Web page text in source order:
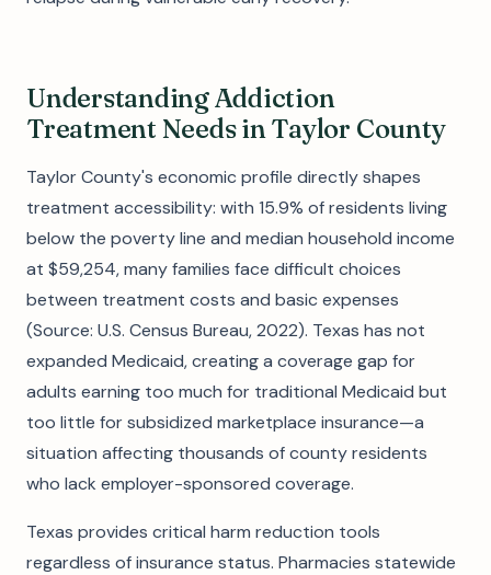
Understanding Addiction
Treatment Needs in Taylor County
Taylor County's economic profile directly shapes
treatment accessibility: with 15.9% of residents living
below the poverty line and median household income
at $59,254, many families face difficult choices
between treatment costs and basic expenses
(Source: U.S. Census Bureau, 2022). Texas has not
expanded Medicaid, creating a coverage gap for
adults earning too much for traditional Medicaid but
too little for subsidized marketplace insurance—a
situation affecting thousands of county residents
who lack employer-sponsored coverage.
Texas provides critical harm reduction tools
regardless of insurance status. Pharmacies statewide